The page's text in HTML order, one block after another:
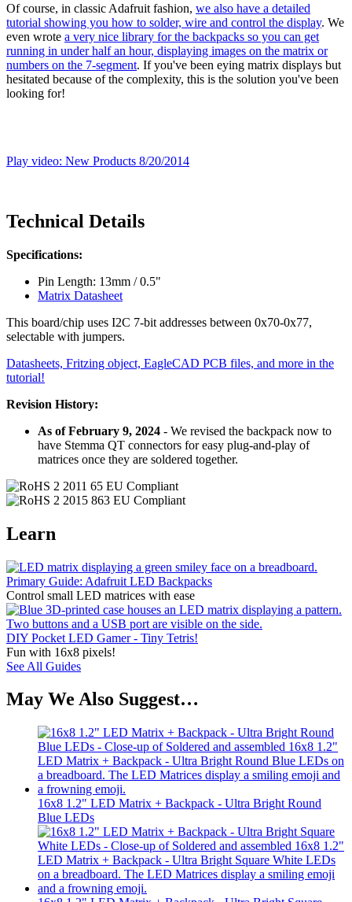
Of course, in classic Adafruit fashion, we also have a detailed
tutorial showing you how to solder, wire and control the display. We
even wrote a very nice library for the backpacks so you can get
running in under half an hour, displaying images on the matrix or
numbers on the 7-segment. If you've been eying matrix displays but
hesitated because of the complexity, this is the solution you've been
looking for!
Play video: New Products 8/20/2014
Technical Details
Specifications:
Pin Length: 13mm / 0.5"
Matrix Datasheet
This board/chip uses I2C 7-bit addresses between 0x70-0x77,
selectable with jumpers.
Datasheets, Fritzing object, EagleCAD PCB files, and more in the
tutorial!
Revision History:
As of February 9, 2024 - We revised the backpack now to
have Stemma QT connectors for easy plug-and-play of
matrices once they are soldered together.
Learn
Primary Guide: Adafruit LED Backpacks
Control small LED matrices with ease
DIY Pocket LED Gamer - Tiny Tetris!
Fun with 16x8 pixels!
See All Guides
May We Also Suggest…
16x8 1.2" LED Matrix + Backpack - Ultra Bright Round
Blue LEDs